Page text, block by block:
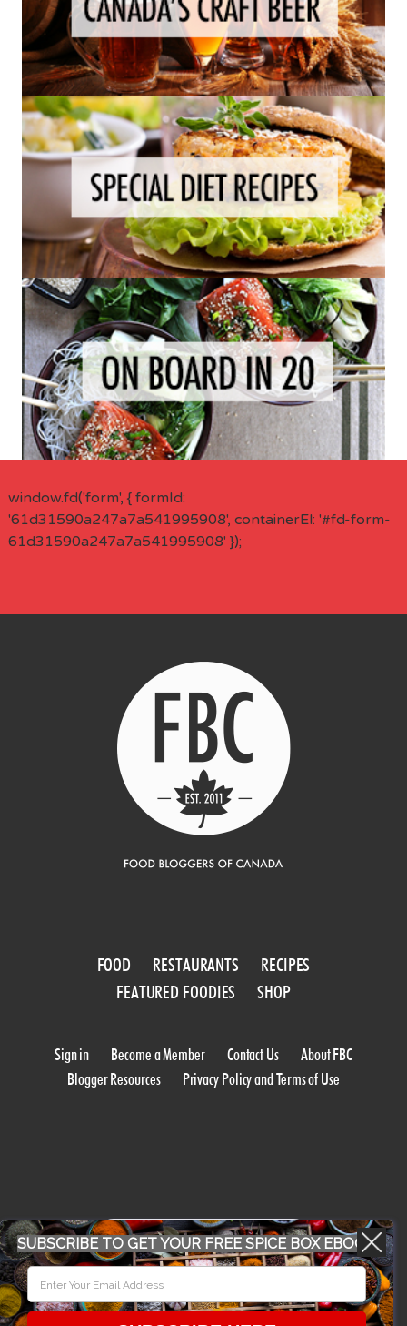
window.fd('form', { formId:
'61d31590a247a7a541995908', containerEl: '#fd-form-
61d31590a247a7a541995908' });
FOOD RESTAURANTS
RECIPES
FEATURED FOODIES
SHOP
Sign in Become a Member Contact Us
About FBC
Blogger Resources
Privacy Policy and Terms of Use
WORK WITH US
SUBSCRIBE TO GET YOUR FREE SPICE BOX EBOOK